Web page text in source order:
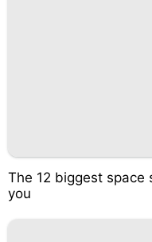
The 12 biggest
you